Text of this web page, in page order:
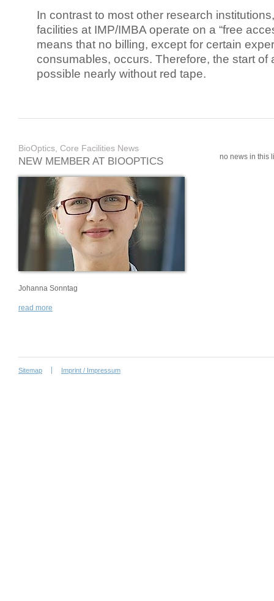
In contrast to most other research
facilities at IMP/IMBA operate on a “free
means that no billing, except for certain
consumables, occurs. Therefore, the start of
possible nearly without red tape.
BioOptics, Core Facilities News
NEW MEMBER AT BIOOPTICS
Johanna Sonntag
read more
no news in this
Sitemap Imprint / Impressum